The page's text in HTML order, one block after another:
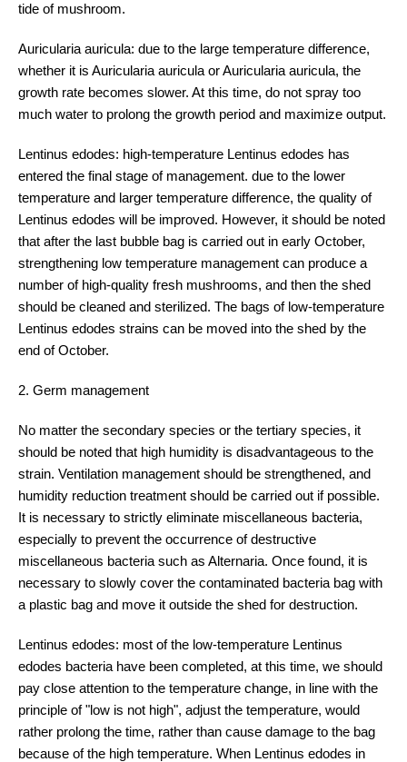
tide of mushroom.
Auricularia auricula: due to the large temperature difference,
whether it is Auricularia auricula or Auricularia auricula, the
growth rate becomes slower. At this time, do not spray too
much water to prolong the growth period and maximize output.
Lentinus edodes: high-temperature Lentinus edodes has
entered the final stage of management. due to the lower
temperature and larger temperature difference, the quality of
Lentinus edodes will be improved. However, it should be noted
that after the last bubble bag is carried out in early October,
strengthening low temperature management can produce a
number of high-quality fresh mushrooms, and then the shed
should be cleaned and sterilized. The bags of low-temperature
Lentinus edodes strains can be moved into the shed by the
end of October.
2. Germ management
No matter the secondary species or the tertiary species, it
should be noted that high humidity is disadvantageous to the
strain. Ventilation management should be strengthened, and
humidity reduction treatment should be carried out if possible.
It is necessary to strictly eliminate miscellaneous bacteria,
especially to prevent the occurrence of destructive
miscellaneous bacteria such as Alternaria. Once found, it is
necessary to slowly cover the contaminated bacteria bag with
a plastic bag and move it outside the shed for destruction.
Lentinus edodes: most of the low-temperature Lentinus
edodes bacteria have been completed, at this time, we should
pay close attention to the temperature change, in line with the
principle of "low is not high", adjust the temperature, would
rather prolong the time, rather than cause damage to the bag
because of the high temperature. When Lentinus edodes in